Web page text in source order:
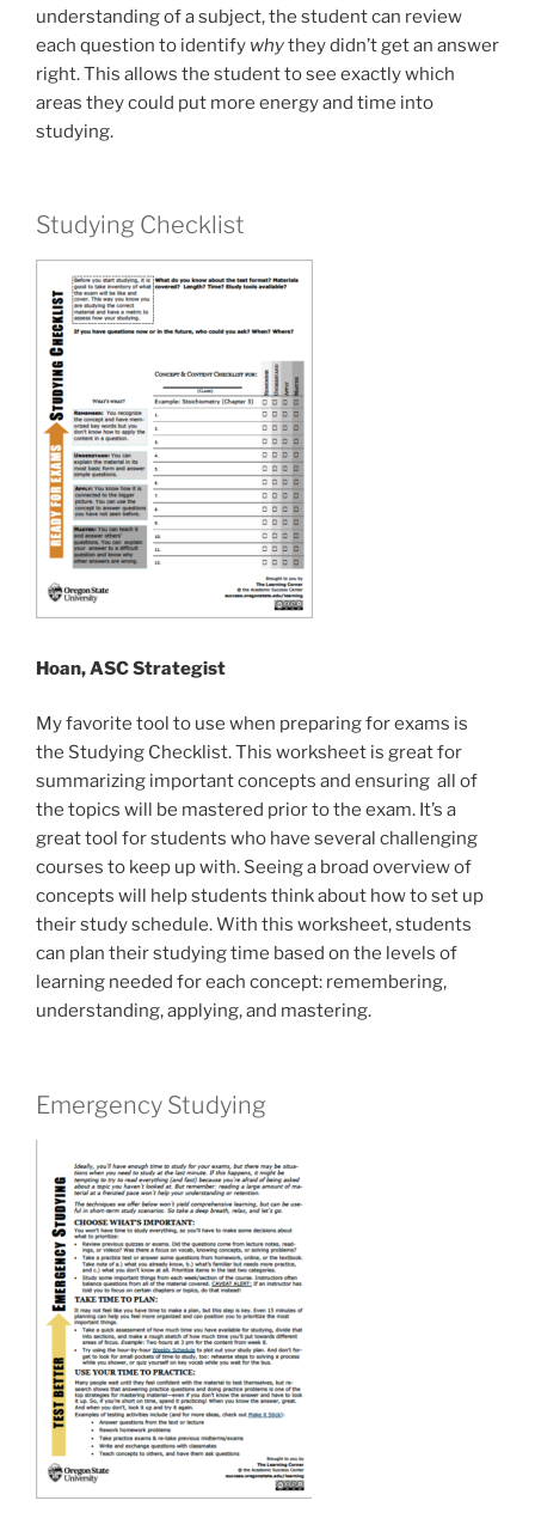
understanding of a subject, the student can review
each question to identify whythey didn’t get an answer
right. This allows the student to see exactly which
areas they could put more energy and time into
studying.
Studying Checklist
Hoan, ASC Strategist
My favorite tool to use when preparing for exams is
the Studying Checklist. This worksheet is great for
summarizing important concepts and ensuring all of
the topics will be mastered prior to the exam. It’s a
great tool for students who have several challenging
courses to keep up with. Seeing a broad overview of
concepts will help students think about how to set up
their study schedule. With this worksheet, students
can plan their studying time based on the levels of
learning needed for each concept: remembering,
understanding, applying, and mastering.
Emergency Studying